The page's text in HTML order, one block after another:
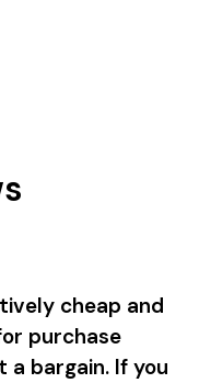
cheap and
purchase
bargain. If you